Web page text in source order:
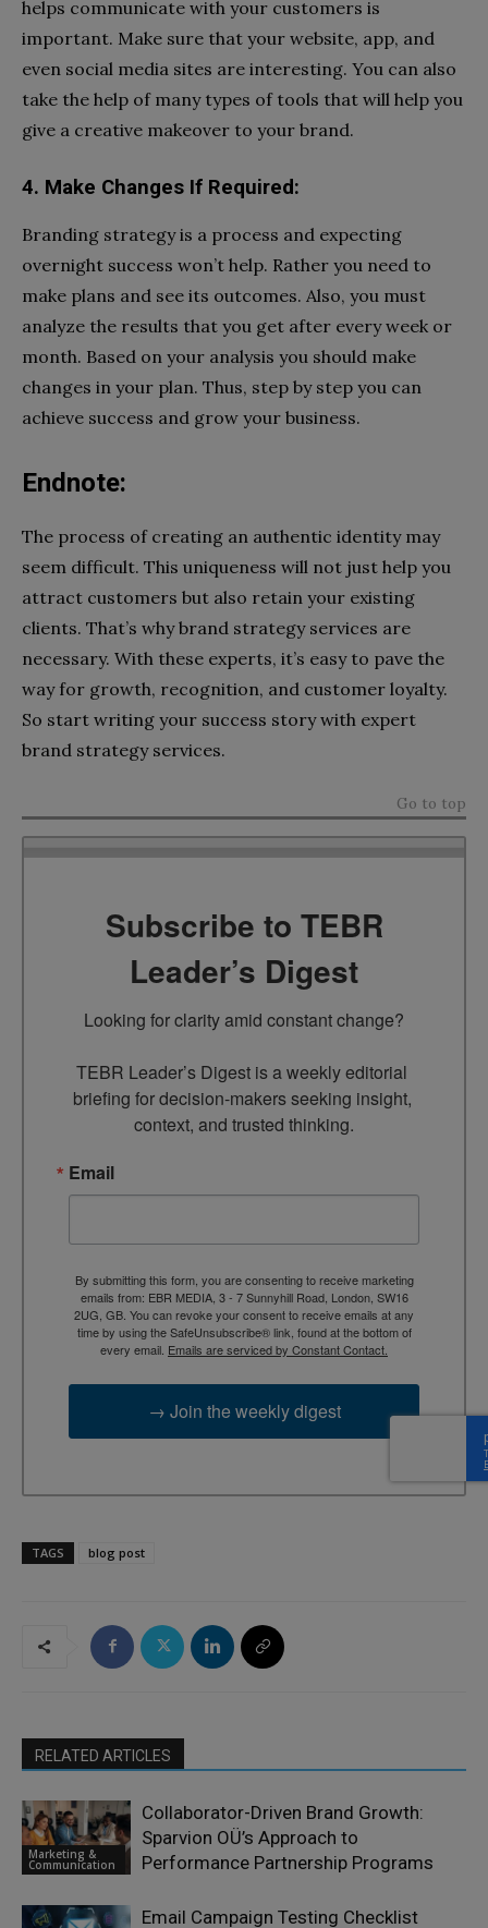
helps communicate with your customers is
important. Make sure that your website, app, and
even social media sites are interesting. You can also
take the help of many types of tools that will help you
give a creative makeover to your brand.
4. Make Changes If Required:
Branding strategy is a process and expecting
overnight success won’t help. Rather you need to
make plans and see its outcomes. Also, you must
analyze the results that you get after every week or
month. Based on your analysis you should make
changes in your plan. Thus, step by step you can
achieve success and grow your business.
Endnote:
The process of creating an authentic identity may
seem difficult. This uniqueness will not just help you
attract customers but also retain your existing
clients. That’s why brand strategy services are
necessary. With these experts, it’s easy to pave the
way for growth, recognition, and customer loyalty.
So start writing your success story with expert
brand strategy services.
Go to top
Subscribe to TEBR
Leader’s Digest
Looking for clarity amid constant change?
TEBR Leader’s Digest is a weekly editorial
briefing for decision-makers seeking insight,
context, and trusted thinking.
Email
By submitting this form, you are consenting to receive marketing
emails from: EBR MEDIA, 3 - 7 Sunnyhill Road, London, SW16
2UG, GB. You can revoke your consent to receive emails at any
time by using the SafeUnsubscribe® link, found at the bottom of
every email. Emails are serviced by Constant Contact.
→ Join the weekly digest
TAGS blog post
RELATED ARTICLES
Marketing &
Communication
Collaborator-Driven Brand Growth:
Sparvion OÜ’s Approach to
Performance Partnership Programs
Email Campaign Testing Checklist